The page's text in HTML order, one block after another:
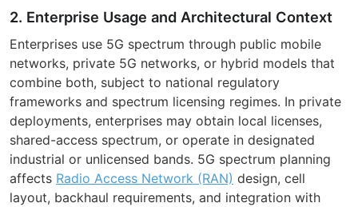
2. Enterprise Usage and Architectural Context
Enterprises use 5G spectrum through public mobile
networks, private 5G networks, or hybrid models that
combine both, subject to national regulatory
frameworks and spectrum licensing regimes. In private
deployments, enterprises may obtain local licenses,
shared-access spectrum, or operate in designated
industrial or unlicensed bands. 5G spectrum planning
affects Radio Access Network (RAN) design, cell
layout, backhaul requirements, and integration with